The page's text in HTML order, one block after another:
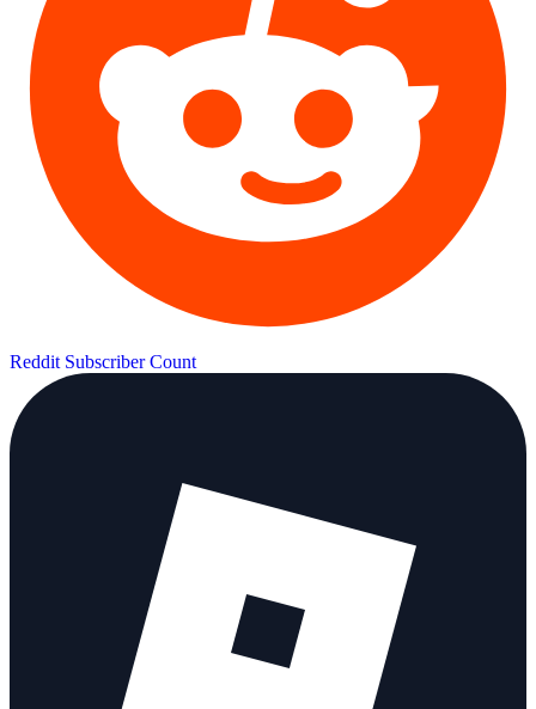
Reddit Subscriber Count